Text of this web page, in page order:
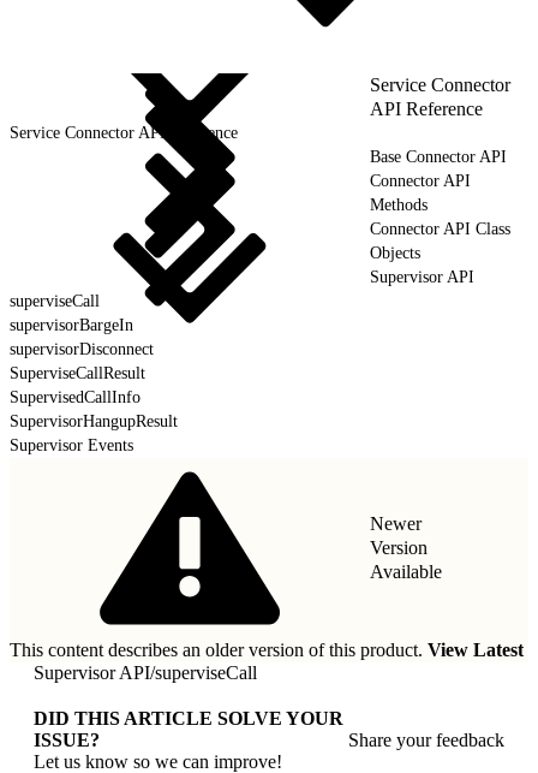
Service Connector
API Reference
Service Connector API Reference
Base Connector API
Connector API
Methods
Connector API Class
Objects
Supervisor API
superviseCall
supervisorBargeIn
supervisorDisconnect
SuperviseCallResult
SupervisedCallInfo
SupervisorHangupResult
Supervisor Events
Newer
Version
Available
This content describes an older version of this product. View Latest
Supervisor API/superviseCall
DID THIS ARTICLE SOLVE YOUR
ISSUE?
Let us know so we can improve!
Share your feedback